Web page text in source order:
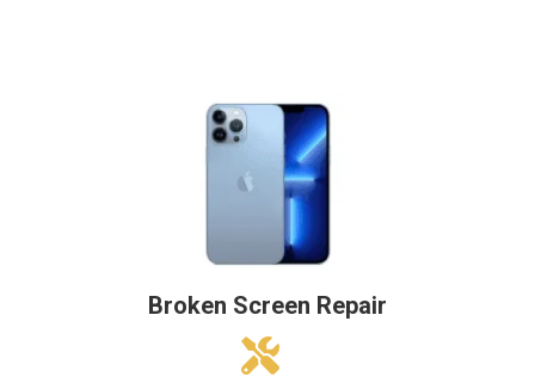
Broken Screen Repair